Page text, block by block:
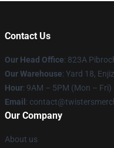
Contact Us
Our Head Office: 823A
Our Warehouse: Yard 18,
Hour: 9AM – 5PM (Mon – Fri)
Email :
Our Company
About us